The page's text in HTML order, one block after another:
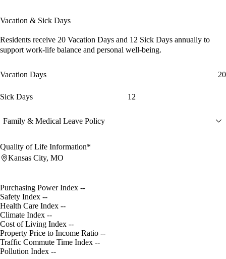
Vacation & Sick Days
Residents receive 20 Vacation Days and 12 Sick Days annually to
support work-life balance and personal well-being.
Vacation Days 20
Sick Days 12
Family & Medical Leave Policy
Quality of Life Information*
Kansas City, MO
Purchasing Power Index --
Safety Index --
Health Care Index --
Climate Index --
Cost of Living Index --
Property Price to Income Ratio --
Traffic Commute Time Index --
Pollution Index --